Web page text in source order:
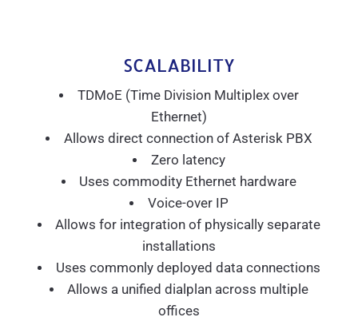
SCALABILITY
TDMoE (Time Division Multiplex over
Ethernet)
Allows direct connection of Asterisk PBX
Zero latency
Uses commodity Ethernet hardware
Voice-over IP
Allows for integration of physically separate
installations
Uses commonly deployed data connections
Allows a unified dialplan across multiple
offices